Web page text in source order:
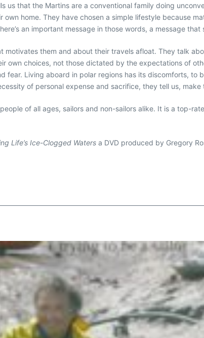
us that the Martins are a conventional family doing
own home. They have chosen a simple lifestyle because
an important message in those words, a message
motivates them and about their travels afloat. They talk
own choices, not those dictated by the expectations of
fear. Living aboard in polar regions has its discomforts,
of personal expense and sacrifice, they tell us,
of all ages, sailors and non-sailors alike. It is a top-
Life’s Ice-Clogged Waters a DVD produced by Gregory